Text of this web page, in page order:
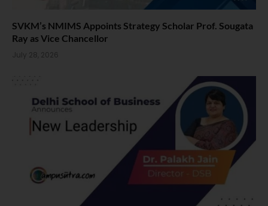
SVKM’s NMIMS Appoints Strategy Scholar Prof. Sougata
Ray as Vice Chancellor
July 28, 2026